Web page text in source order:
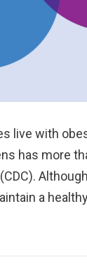
live with
has more
a